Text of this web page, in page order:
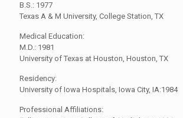
B.S.: 1977
Texas A & M University, College Station, TX
Medical Education:
M.D.: 1981
University of Texas at Houston, Houston, TX
Residency:
University of Iowa Hospitals, Iowa City, IA:1984
Professional Affiliations: